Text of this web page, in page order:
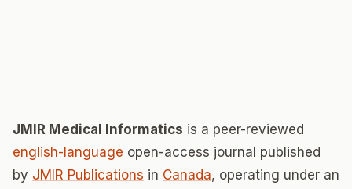
JMIR Medical Informatics is a peer-reviewed
english-language open-access journal published
by JMIR Publications in Canada, operating under an